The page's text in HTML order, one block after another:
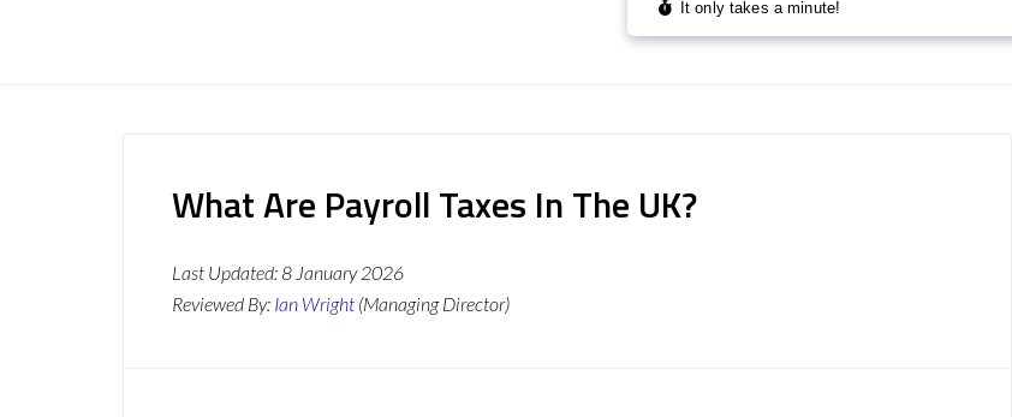
What Are Payroll Taxes In The UK?
Last Updated:8 January 2026
Reviewed By: Ian Wright (Managing Director)